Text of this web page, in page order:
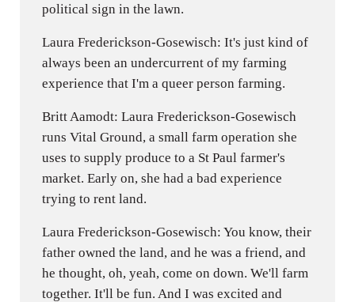
political sign in the lawn.
Laura Frederickson-Gosewisch: It's just kind of
always been an undercurrent of my farming
experience that I'm a queer person farming.
Britt Aamodt: Laura Frederickson-Gosewisch
runs Vital Ground, a small farm operation she
uses to supply produce to a St Paul farmer's
market. Early on, she had a bad experience
trying to rent land.
Laura Frederickson-Gosewisch: You know, their
father owned the land, and he was a friend, and
he thought, oh, yeah, come on down. We'll farm
together. It'll be fun. And I was excited and